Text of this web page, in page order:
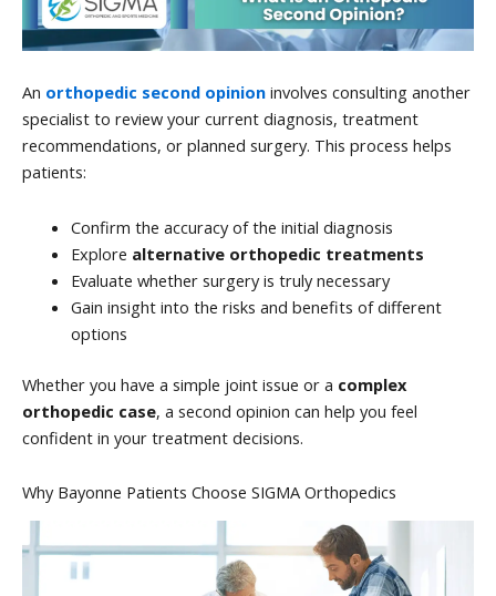
An orthopedic second opinion involves consulting another
specialist to review your current diagnosis, treatment
recommendations, or planned surgery. This process helps
patients:
Confirm the accuracy of the initial diagnosis
Explore alternative orthopedic treatments
Evaluate whether surgery is truly necessary
Gain insight into the risks and benefits of different
options
Whether you have a simple joint issue or a complex
orthopedic case, a second opinion can help you feel
confident in your treatment decisions.
Why Bayonne Patients Choose SIGMA Orthopedics